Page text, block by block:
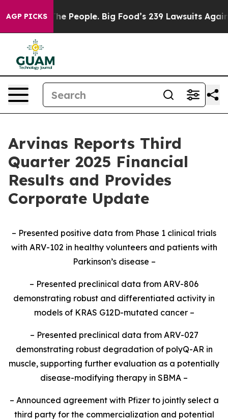
AGP PICKSBig Food’s 239 Lawsuits Against Life-Saving
Arvinas Reports Third
Quarter 2025 Financial
Results and Provides
Corporate Update
– Presented positive data from Phase 1 clinical trials
with ARV-102 in healthy volunteers and patients with
Parkinson’s disease –
– Presented preclinical data from ARV-806
demonstrating robust and differentiated activity in
models of KRAS G12D-mutated cancer –
– Presented preclinical data from ARV-027
demonstrating robust degradation of polyQ-AR in
muscle, supporting further evaluation as a potentially
disease-modifying therapy in SBMA –
– Announced agreement with Pfizer to jointly select a
third party for the commercialization and potential